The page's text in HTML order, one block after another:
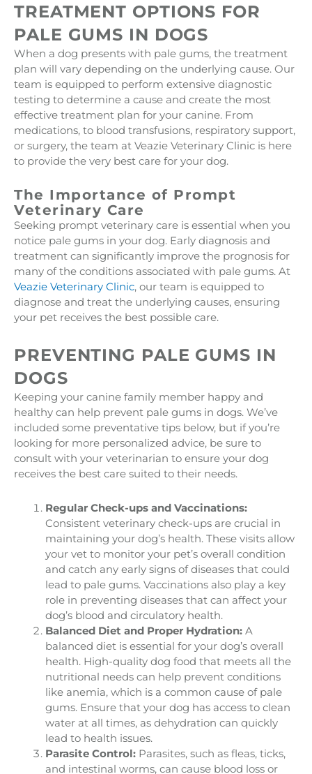
TREATMENT OPTIONS FOR
PALE GUMS IN DOGS
When a dog presents with pale gums, the treatment
plan will vary depending on the underlying cause. Our
team is equipped to perform extensive diagnostic
testing to determine a cause and create the most
effective treatment plan for your canine. From
medications, to blood transfusions, respiratory support,
or surgery, the team at Veazie Veterinary Clinic is here
to provide the very best care for your dog.
The Importance of Prompt
Veterinary Care
Seeking prompt veterinary care is essential when you
notice pale gums in your dog. Early diagnosis and
treatment can significantly improve the prognosis for
many of the conditions associated with pale gums. At
Veazie Veterinary Clinic, our team is equipped to
diagnose and treat the underlying causes, ensuring
your pet receives the best possible care.
PREVENTING PALE GUMS IN
DOGS
Keeping your canine family member happy and
healthy can help prevent pale gums in dogs. We’ve
included some preventative tips below, but if you’re
looking for more personalized advice, be sure to
consult with your veterinarian to ensure your dog
receives the best care suited to their needs.
Regular Check-ups and Vaccinations:
Consistent veterinary check-ups are crucial in
maintaining your dog’s health. These visits allow
your vet to monitor your pet’s overall condition
and catch any early signs of diseases that could
lead to pale gums. Vaccinations also play a key
role in preventing diseases that can affect your
dog’s blood and circulatory health.
Balanced Diet and Proper Hydration: A
balanced diet is essential for your dog’s overall
health. High-quality dog food that meets all the
nutritional needs can help prevent conditions
like anemia, which is a common cause of pale
gums. Ensure that your dog has access to clean
water at all times, as dehydration can quickly
lead to health issues.
Parasite Control: Parasites, such as fleas, ticks,
and intestinal worms, can cause blood loss or